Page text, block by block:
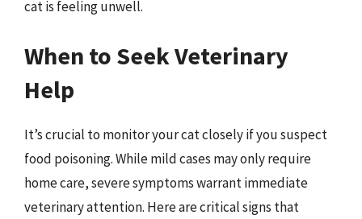
cat is feeling unwell.
When to Seek Veterinary
Help
It’s crucial to monitor your cat closely if you suspect
food poisoning. While mild cases may only require
home care, severe symptoms warrant immediate
veterinary attention. Here are critical signs that